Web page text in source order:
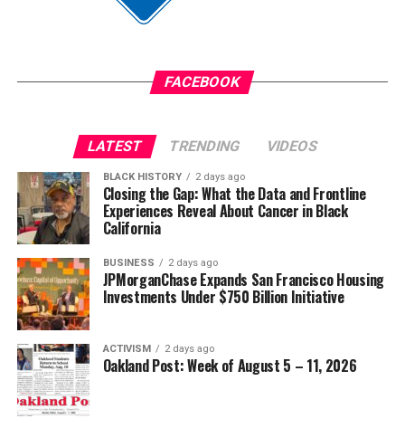
FACEBOOK
LATEST TRENDING VIDEOS
BLACK HISTORY 2 days ago
Closing the Gap: What the Data and Frontline
Experiences Reveal About Cancer in Black
California
BUSINESS 2 days ago
JPMorganChase Expands San Francisco Housing
Investments Under $750 Billion Initiative
ACTIVISM 2 days ago
Oakland Post: Week of August 5 – 11, 2026